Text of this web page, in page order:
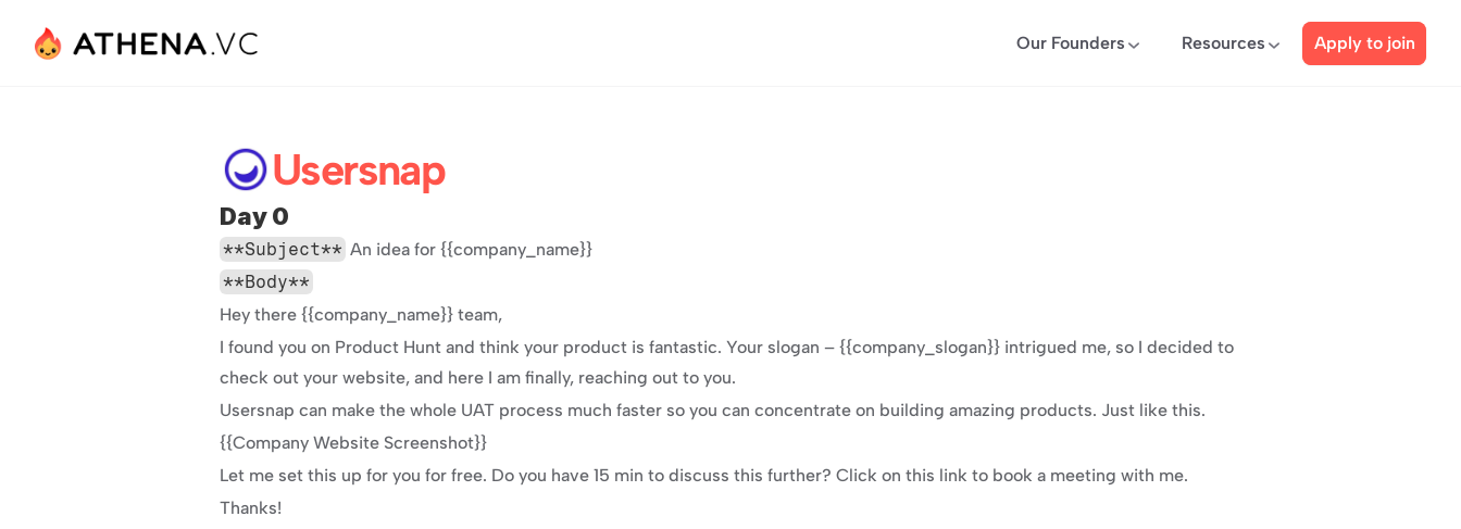
Our Founders Resources Apply to join
Usersnap
Day 0
**Subject** An idea for {{company_name}}
**Body**
Hey there {{company_name}} team,
I found you on Product Hunt and think your product is fantastic. Your slogan – {{company_slogan}} intrigued me, so I decided to
check out your website, and here I am finally, reaching out to you.
Usersnap can make the whole UAT process much faster so you can concentrate on building amazing products. Just like this.
{{Company Website Screenshot}}
Let me set this up for you for free. Do you have 15 min to discuss this further? Click on this link to book a meeting with me.
Thanks!